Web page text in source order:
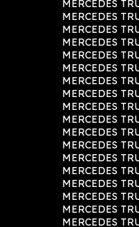
MERCEDES
MERCEDES
MERCEDES
MERCEDES
MERCEDES
MERCEDES
MERCEDES
MERCEDES
MERCEDES
MERCEDES
MERCEDES
MERCEDES
MERCEDES
MERCEDES
MERCEDES
MERCEDES
MERCEDES
MERCEDES